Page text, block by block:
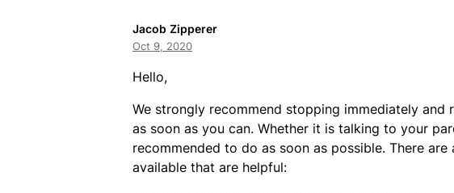
Jacob Zipperer
Oct 9, 2020
Hello,
We strongly recommend stopping immediately
as soon as you can. Whether it is talking to your
recommended to do as soon as possible. There
available that are helpful: